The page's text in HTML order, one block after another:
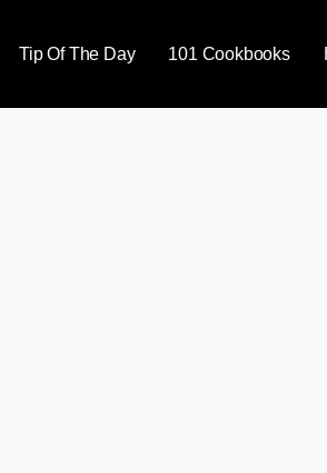
Tip Of The Day 101 Cookbooks